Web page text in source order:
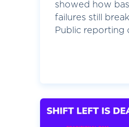
showed how
failures still
Public reporting